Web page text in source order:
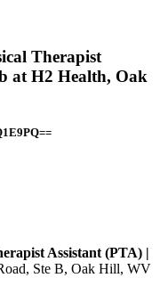
Therapist
at H2 Health, Oak
Assistant (PTA) |
Ste B, Oak Hill, WV